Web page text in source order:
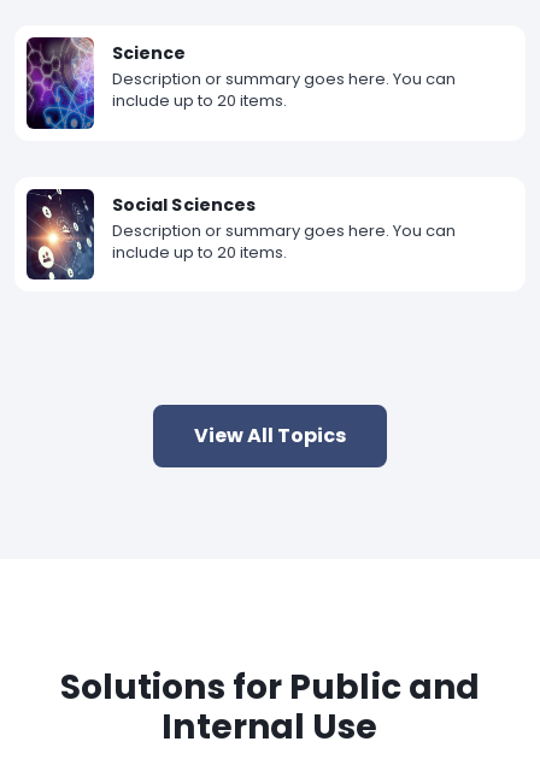
Science
Description or summary goes here. You can
include up to 20 items.
Social Sciences
Description or summary goes here. You can
include up to 20 items.
View All Topics
Solutions for Public and
Internal Use